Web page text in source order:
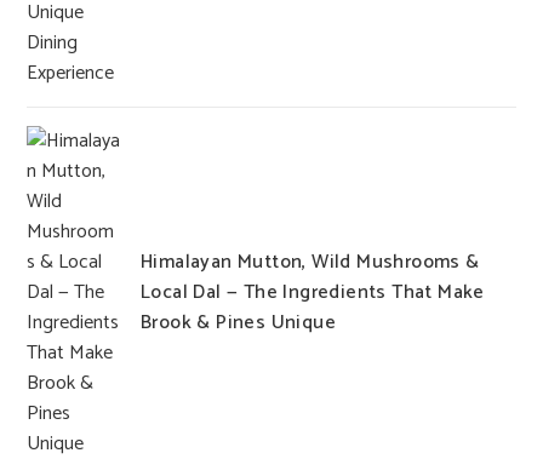
Himalayan Mutton, Wild Mushrooms &
Local Dal — The Ingredients That Make
Brook & Pines Unique